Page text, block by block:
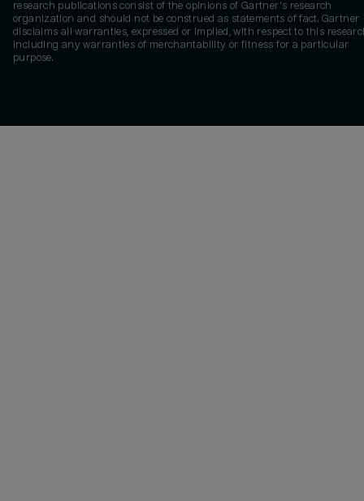
research publications consist of the opinions of Gartner's research
organization and should not be construed as statements of fact. Gartner
disclaims all warranties, expressed or implied, with respect to this
including any warranties of merchantability or fitness for a particular
purpose.